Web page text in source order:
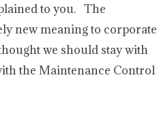
to you. The
new meaning to corporate
we should stay with
the Maintenance Control